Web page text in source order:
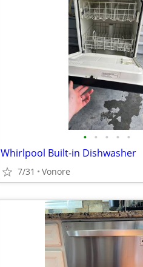
• • • • •
Whirlpool Built-in Dishwasher
7/31 Vonore